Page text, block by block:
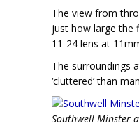
The view from
just how large the
11-24 lens at
The surroundings
‘cluttered’ than
Southwell Minster